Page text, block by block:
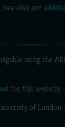
. See also our
using the
for this website.
of